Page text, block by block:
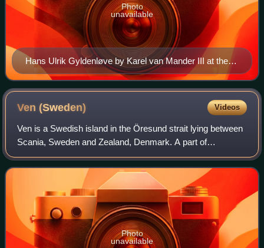
Hans Ulrik Gyldenløve by Karel van Mander III at the
Frederiksborg National Museum
Photo
unavailable
Ven(Sweden) Videos
Ven is a Swedish island in the Öresund strait lying between
Scania, Sweden and Zealand, Denmark. A part of
Landskrona Municipality, Skåne County, the island has an
area of 7.5 km2 and 371 inhabitants
Photo
unavailable